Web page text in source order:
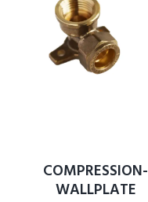
COMPRESSION-
WALLPLATE